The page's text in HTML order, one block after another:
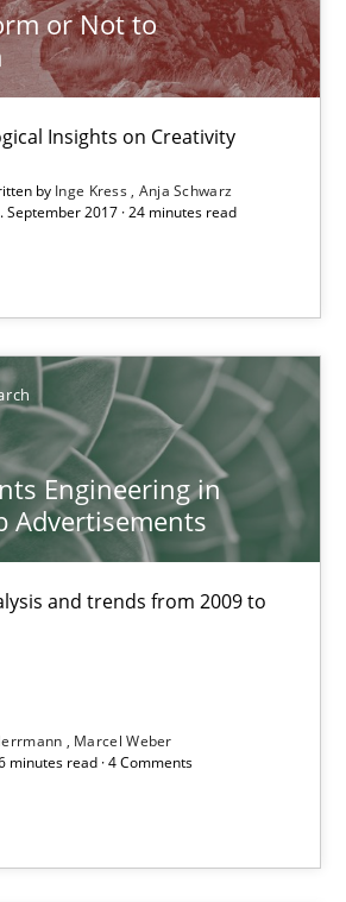
or Not to
Insights on Creativity
by Inge Kress Anja Schwarz
September 2017 · 24 minutes read
Engineering in
Advertisements
and trends from 2009 to
Marcel Weber
minutes read · 4 Comments
TOPIC
in German Job